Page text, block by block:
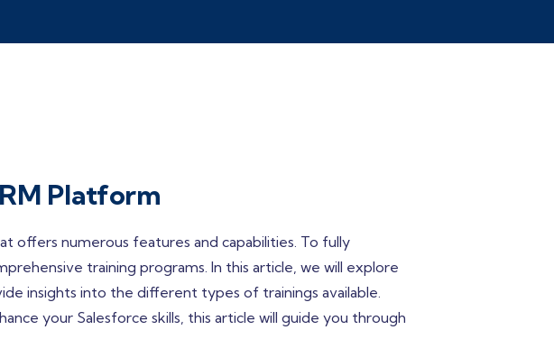
Platform
offers numerous features and capabilities. To fully
training programs. In this article, we will explore
insights into the different types of trainings available.
your Salesforce skills, this article will guide you through